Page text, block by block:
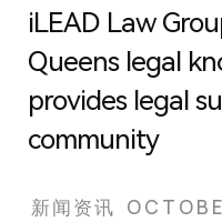
iLEAD Law
Queens legal
provides legal
community
新闻资讯